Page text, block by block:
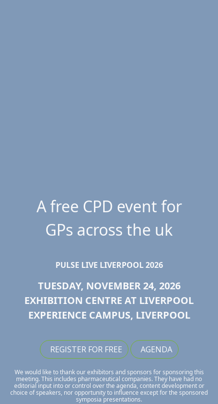
A free CPD event for
GPs across the uk
PULSE LIVE LIVERPOOL 2026
TUESDAY, NOVEMBER 24, 2026
EXHIBITION CENTRE AT LIVERPOOL
EXPERIENCE CAMPUS, LIVERPOOL
REGISTER FOR FREE AGENDA
We would like to thank our exhibitors and sponsors for sponsoring this
meeting. This includes pharmaceutical companies. They have had no
editorial input into or control over the agenda, content development or
choice of speakers, nor opportunity to influence except for the sponsored
symposia presentations.